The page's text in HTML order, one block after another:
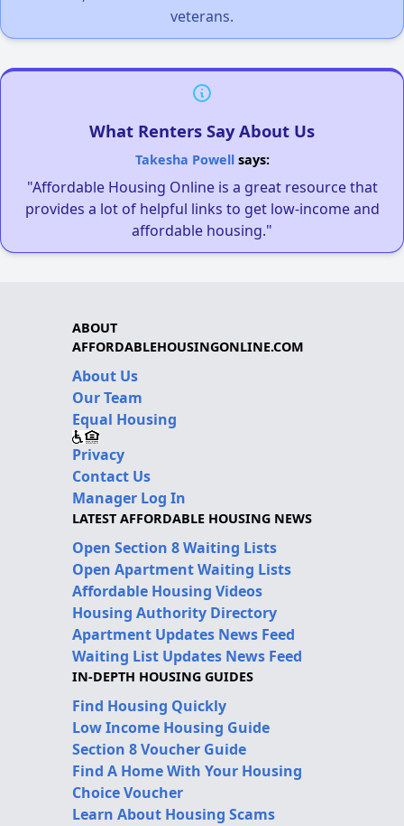
veterans.
What Renters Say About Us
Takesha Powellsays:
"Affordable Housing Online is a great resource that
provides a lot of helpful links to get low-income and
affordable housing."
ABOUT
AFFORDABLEHOUSINGONLINE.COM
About Us
Our Team
Equal Housing
Privacy
Contact Us
Manager Log In
LATEST AFFORDABLE HOUSING NEWS
Open Section 8 Waiting Lists
Open Apartment Waiting Lists
Affordable Housing Videos
Housing Authority Directory
Apartment Updates News Feed
Waiting List Updates News Feed
IN-DEPTH HOUSING GUIDES
Find Housing Quickly
Low Income Housing Guide
Section 8 Voucher Guide
Find A Home With Your Housing
Choice Voucher
Learn About Housing Scams